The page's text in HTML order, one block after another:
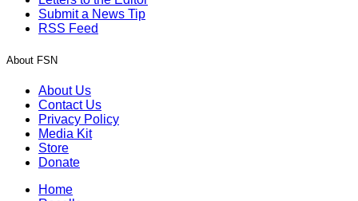
Submit a News Tip
RSS Feed
About FSN
About Us
Contact Us
Privacy Policy
Media Kit
Store
Donate
Home